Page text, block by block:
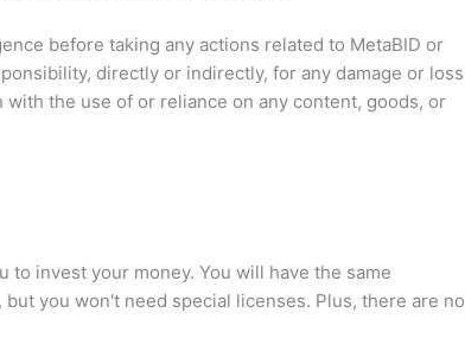
before taking any actions related to MetaBID or
directly or indirectly, for any damage or loss
the use of or reliance on any content, goods, or
invest your money. You will have the same
you won't need special licenses. Plus, there are no